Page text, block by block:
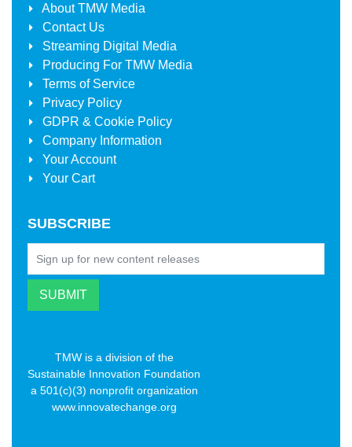
AboutTMW Media
Contact Us
Streaming Digital Media
Producing For TMW Media
Terms of Service
Privacy Policy
GDPR & Cookie Policy
Company Information
Your Account
Your Cart
SUBSCRIBE
TMW is a division of the
Sustainable Innovation Foundation
a 501(c)(3) nonprofit organization
www.innovatechange.org